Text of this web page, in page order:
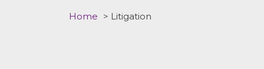
Home > Litigation